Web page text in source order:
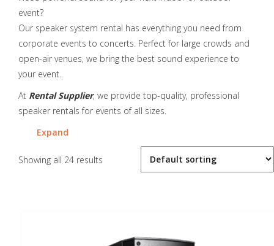
event?
Our speaker system rental has everything you need from
corporate events to concerts. Perfect for large crowds and
open-air venues, we bring the best sound experience to
your event.
At Rental Supplier, we provide top-quality, professional
speaker rentals for events of all sizes.
Expand
Showing all 24 results